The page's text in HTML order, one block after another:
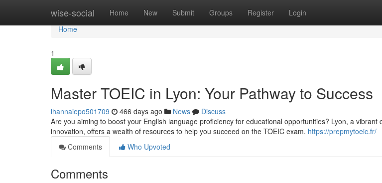
wise-social Home New Submit Groups Register Login
Home
Home
1
Master TOEIC in Lyon: Your Pathway to Success
ihannaiepo501709 466 days ago News
Discuss
Are you aiming to boost your English language proficiency for educational opportunities? Lyon, a vibrant
innovation, offers a wealth of resources to help you succeed on the TOEIC exam. https://prepmytoeic.fr/
Comments
Who Upvoted
Comments